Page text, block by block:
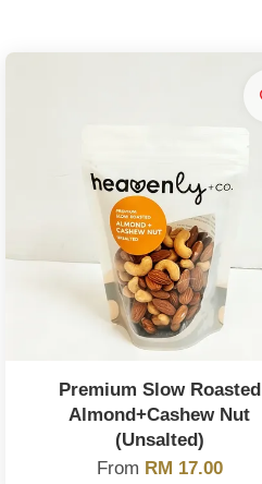
Premium Slow Roasted
Almond+Cashew Nut
(Unsalted)
From RM 17.00